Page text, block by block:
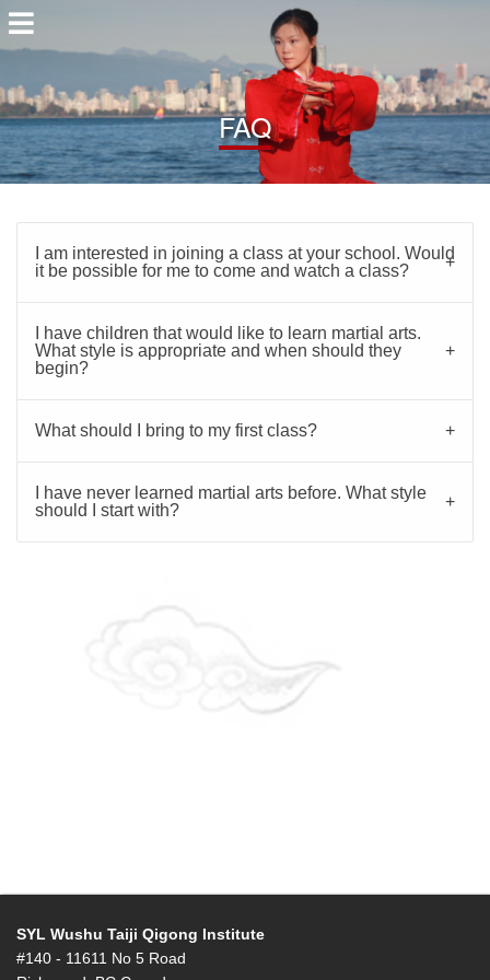
FAQ
I am interested in joining a class at your school. Would
it be possible for me to come and watch a class?
I have children that would like to learn martial arts.
What style is appropriate and when should they
begin?
What should I bring to my first class?
I have never learned martial arts before. What style
should I start with?
SYL Wushu Taiji Qigong Institute
#140 - 11611 No 5 Road